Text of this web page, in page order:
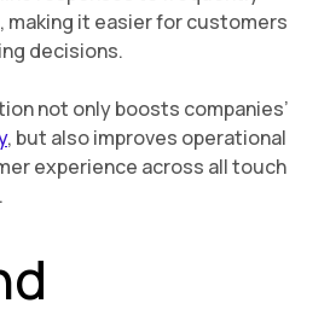
making it easier for customers
decisions.
not only boosts companies’
, but also improves operational
experience across all touch